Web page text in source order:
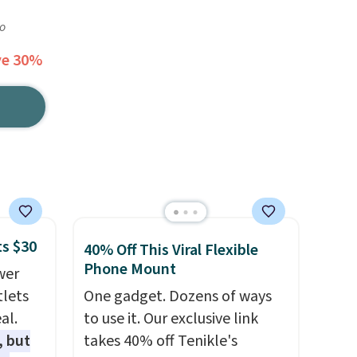
30%
$30
but
40% Off This Viral Flexible
Phone Mount
One gadget. Dozens of ways
to use it. Our exclusive link
takes 40% off Tenikle's